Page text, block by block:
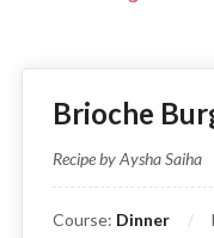
Brioche
Recipe by Aysha Saiha
Course: Dinner